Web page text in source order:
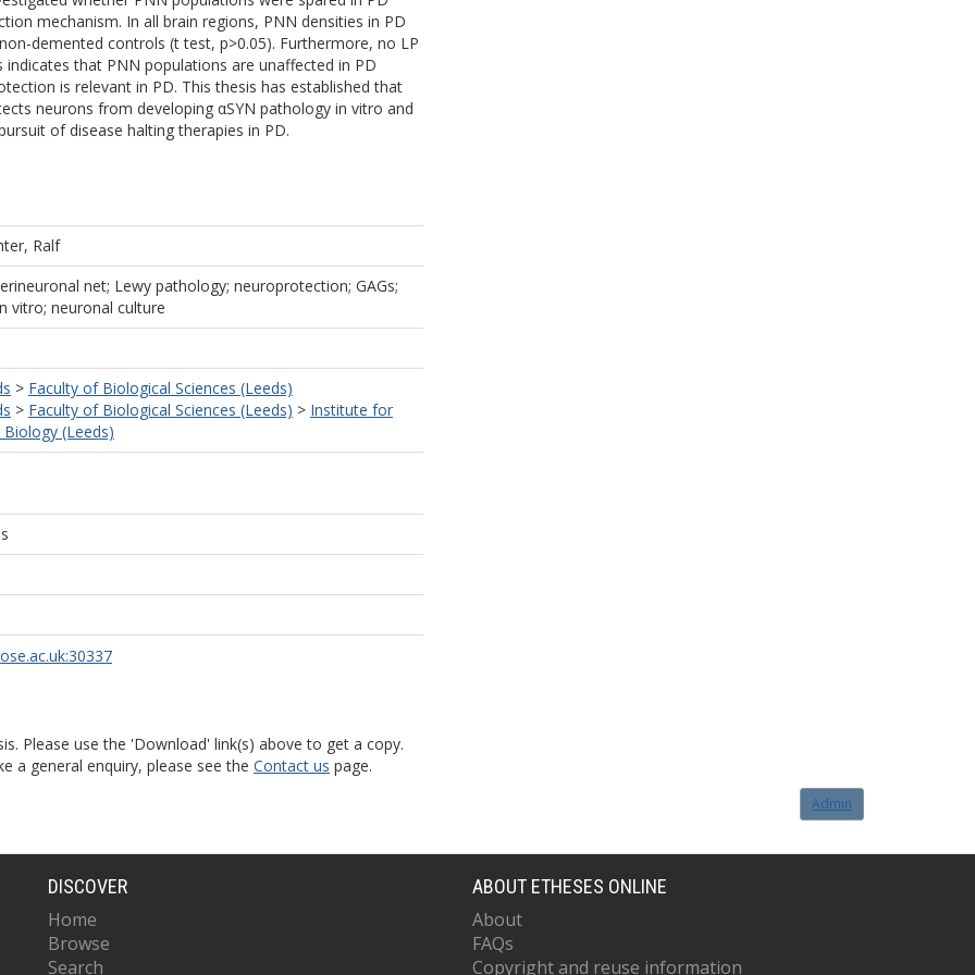
mechanism. In all brain regions, PNN densities in PD
demented controls (t test, p>0.05). Furthermore, no LP
that PNN populations are unaffected in PD
is relevant in PD. This thesis has established that
neurons from developing αSYN pathology in vitro and
of disease halting therapies in PD.
Ralf
net; Lewy pathology; neuroprotection; GAGs;
vitro; neuronal culture
> Faculty of Biological Sciences (Leeds)
> Faculty of Biological Sciences (Leeds) > Institute for
(Leeds)
Please use the 'Download' link(s) above to get a copy.
a general enquiry, please see the Contact us page.
Admin
DISCOVER
Home
Browse
Search
ABOUT ETHESES ONLINE
About
FAQs
Copyright and reuse information